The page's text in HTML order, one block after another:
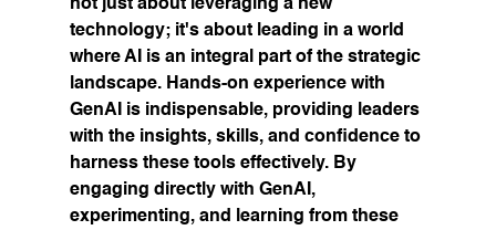
not just about leveraging a new
technology; it's about leading in a world
where AI is an integral part of the strategic
landscape. Hands-on experience with
GenAI is indispensable, providing leaders
with the insights, skills, and confidence to
harness these tools effectively. By
engaging directly with GenAI,
experimenting, and learning from these